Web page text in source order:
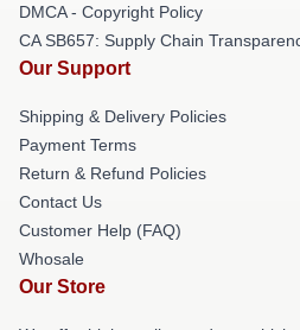
DMCA - Copyright Policy
CA SB657: Supply Chain
Our Support
Shipping & Delivery Policies
Payment Terms
Return & Refund Policies
Contact Us
Customer Help (FAQ)
Whosale
Our Store